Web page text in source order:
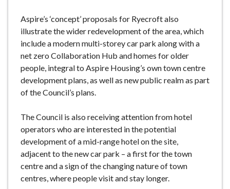
Aspire’s ‘concept’ proposals for Ryecroft also
illustrate the wider redevelopment of the area, which
include a modern multi-storey car park along with a
net zero Collaboration Hub and homes for older
people, integral to Aspire Housing’s own town centre
development plans, as well as new public realm as part
of the Council’s plans.
The Council is also receiving attention from hotel
operators who are interested in the potential
development of a mid-range hotel on the site,
adjacent to the new car park – a first for the town
centre and a sign of the changing nature of town
centres, where people visit and stay longer.